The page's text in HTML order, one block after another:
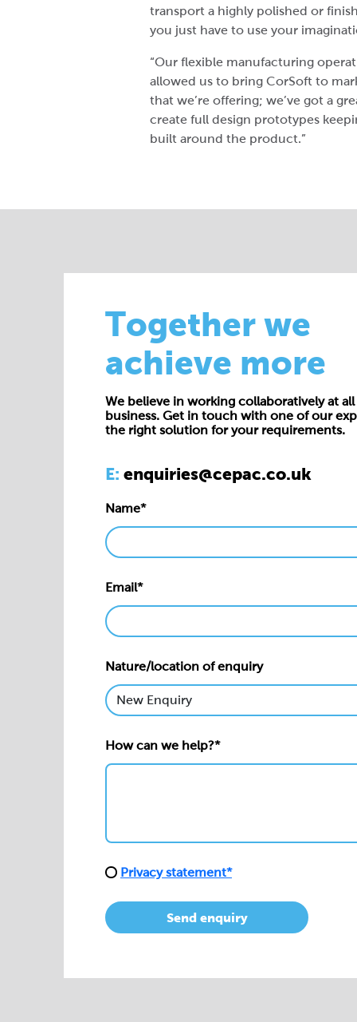
transport a highly polished or
you just have to use your
“Our flexible manufacturing
allowed us to bring CorSoft to
that we’re offering; we’ve got a
create full design prototypes
built around the product.”
Together we
achieve more
We believe in working collaboratively at
business. Get in touch with one of our
the right solution for your requirements.
E: enquiries@cepac.co.uk
Name*
Email*
Nature/location of enquiry
How can we help?*
Privacy statement*
Send enquiry